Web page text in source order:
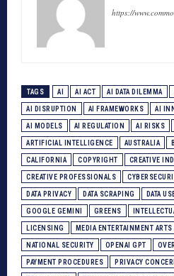
https://
TAGS AI AI ACT AI DATA DILEMMA
AI DISRUPTION AI FRAMEWORKS AI
AI MODELS AI REGULATION AI RISKS
ARTIFICIAL INTELLIGENCE AUSTRALIA
CALIFORNIA COPYRIGHT CREATIVE
CREATIVE PROFESSIONALS
DATA PRIVACY DATA SCRAPING DATA
GOOGLE GEMINI GREENS
LICENSING MEDIA ENTERTAINMENT
NATIONAL SECURITY OPENAI GPT
PAYMENT PROCEDURES PRIVACY